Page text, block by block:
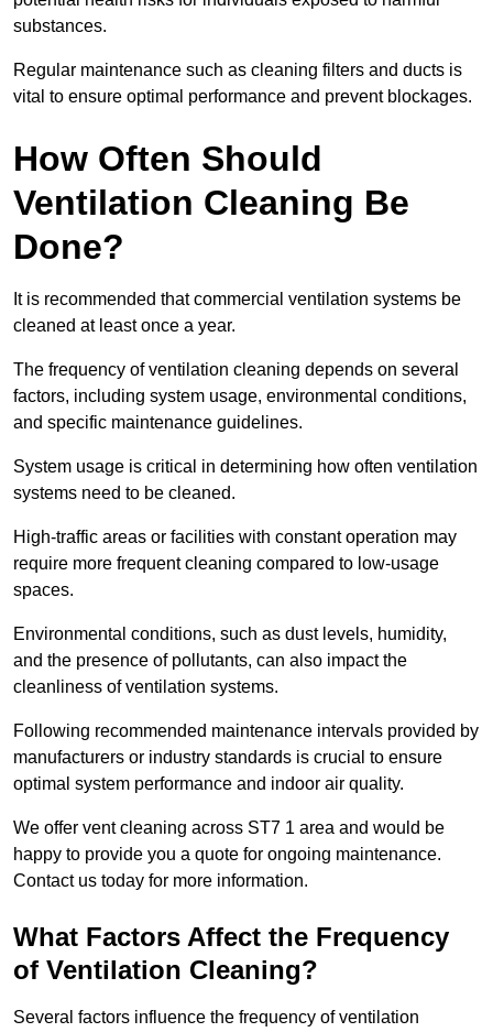
substances.
Regular maintenance such as cleaning filters and ducts is
vital to ensure optimal performance and prevent blockages.
How Often Should
Ventilation Cleaning Be
Done?
It is recommended that commercial ventilation systems be
cleaned at least once a year.
The frequency of ventilation cleaning depends on several
factors, including system usage, environmental conditions,
and specific maintenance guidelines.
System usage is critical in determining how often ventilation
systems need to be cleaned.
High-traffic areas or facilities with constant operation may
require more frequent cleaning compared to low-usage
spaces.
Environmental conditions, such as dust levels, humidity,
and the presence of pollutants, can also impact the
cleanliness of ventilation systems.
Following recommended maintenance intervals provided by
manufacturers or industry standards is crucial to ensure
optimal system performance and indoor air quality.
We offer vent cleaning across ST7 1 area and would be
happy to provide you a quote for ongoing maintenance.
Contact us today for more information.
What Factors Affect the Frequency
of Ventilation Cleaning?
Several factors influence the frequency of ventilation